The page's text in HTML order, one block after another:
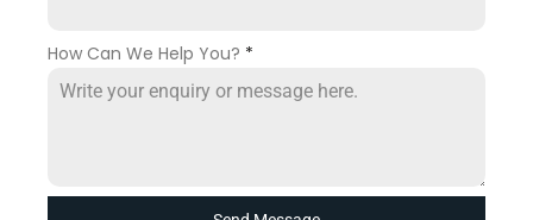
How Can We Help You? *